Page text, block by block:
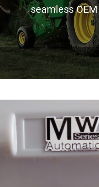
seamless